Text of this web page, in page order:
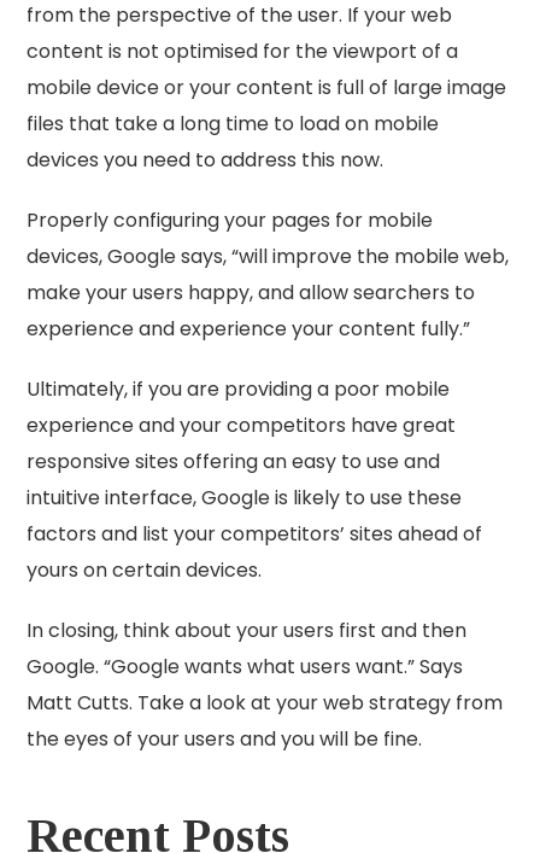
from the perspective of the user. If your web
content is not optimised for the viewport of a
mobile device or your content is full of large image
files that take a long time to load on mobile
devices you need to address this now.
Properly configuring your pages for mobile
devices, Google says, “will improve the mobile web,
make your users happy, and allow searchers to
experience and experience your content fully.”
Ultimately, if you are providing a poor mobile
experience and your competitors have great
responsive sites offering an easy to use and
intuitive interface, Google is likely to use these
factors and list your competitors’ sites ahead of
yours on certain devices.
In closing, think about your users first and then
Google. “Google wants what users want.” Says
Matt Cutts. Take a look at your web strategy from
the eyes of your users and you will be fine.
Recent Posts